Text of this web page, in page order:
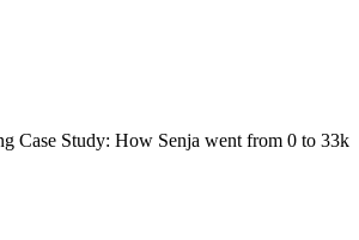
Case Study: How Senja went from 0 to 33k